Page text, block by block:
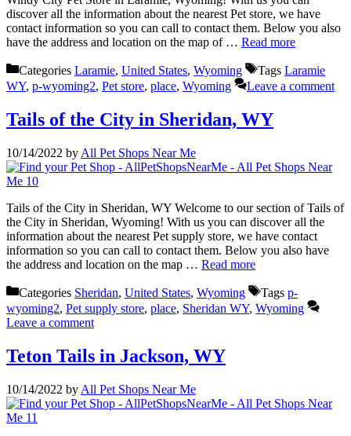
discover all the information about the nearest Pet store, we have
contact information so you can call to contact them. Below you also
have the address and location on the map of … Read more
Categories Laramie, United States, Wyoming Tags Laramie
WY, p-wyoming2, Pet store, place, Wyoming Leave a comment
Tails of the City in Sheridan, WY
10/14/2022 by All Pet Shops Near Me
Tails of the City in Sheridan, WY Welcome to our section of Tails of
the City in Sheridan, Wyoming! With us you can discover all the
information about the nearest Pet supply store, we have contact
information so you can call to contact them. Below you also have
the address and location on the map … Read more
Categories Sheridan, United States, Wyoming Tags p-
wyoming2, Pet supply store, place, Sheridan WY, Wyoming
Leave a comment
Teton Tails in Jackson, WY
10/14/2022 by All Pet Shops Near Me